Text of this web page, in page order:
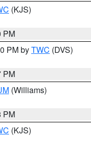
(KJS)
PM
PM byTWC (DVS)
PM
(Williams)
PM
(KJS)